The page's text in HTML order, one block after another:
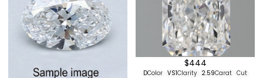
$444
DColor VS1Clarity 2.59Carat Cut